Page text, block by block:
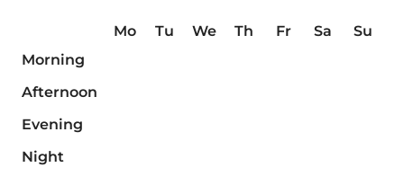
Mo Tu We Th Fr Sa
Su
Morning
Afternoon
Evening
Night